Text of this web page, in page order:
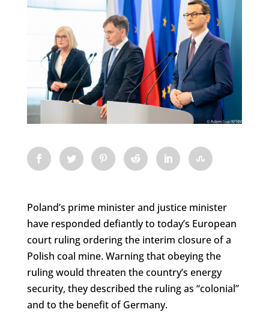
Poland’s prime minister and justice minister
have responded defiantly to today’s European
court ruling ordering the interim closure of a
Polish coal mine. Warning that obeying the
ruling would threaten the country’s energy
security, they described the ruling as “colonial”
and to the benefit of Germany.